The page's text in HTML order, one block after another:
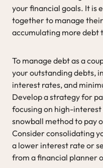
your financial goals. It is
together to manage
accumulating more debt
To manage debt as a
your outstanding debts,
interest rates, and
Develop a strategy for
focusing on high-
snowball method to pay
Consider consolidating
a lower interest rate or
from a financial planner